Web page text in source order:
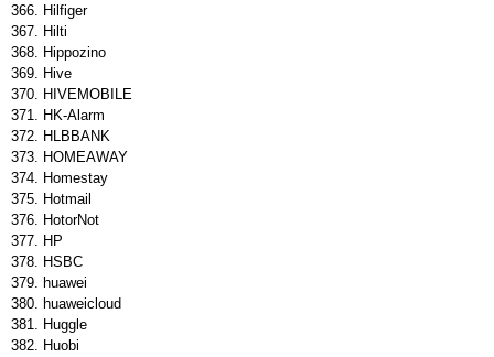
Hilfiger
Hilti
Hippozino
Hive
HIVEMOBILE
HK-Alarm
HLBBANK
HOMEAWAY
Homestay
Hotmail
HotorNot
HP
HSBC
huawei
huaweicloud
Huggle
Huobi